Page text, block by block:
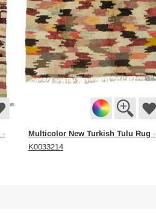
-
Multicolor New Turkish Tulu Rug -
K0033214